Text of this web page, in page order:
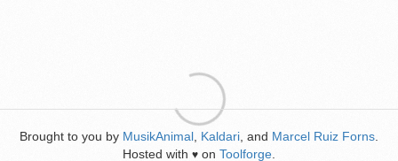
Brought to you by MusikAnimal Kaldari , and Marcel Ruiz Forns
Hosted with ♥ on Toolforge